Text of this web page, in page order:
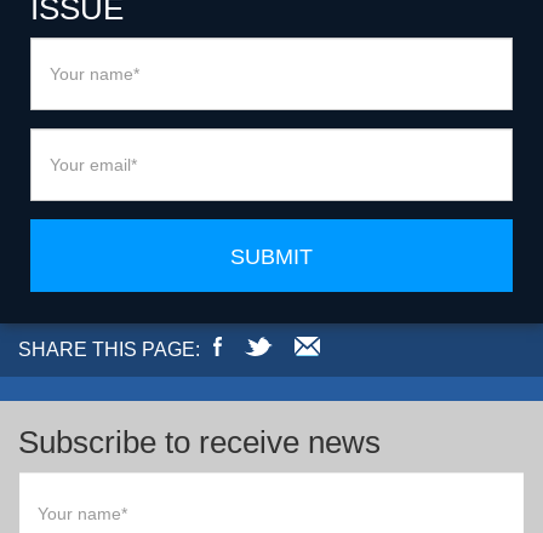
ISSUE
SUBMIT
SHARE THIS PAGE:
Subscribe to receive news